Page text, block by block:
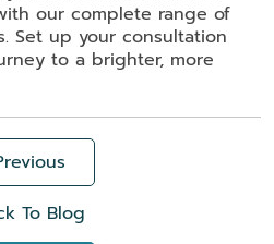
our complete range of
Set up your consultation
to a brighter, more
To Blog